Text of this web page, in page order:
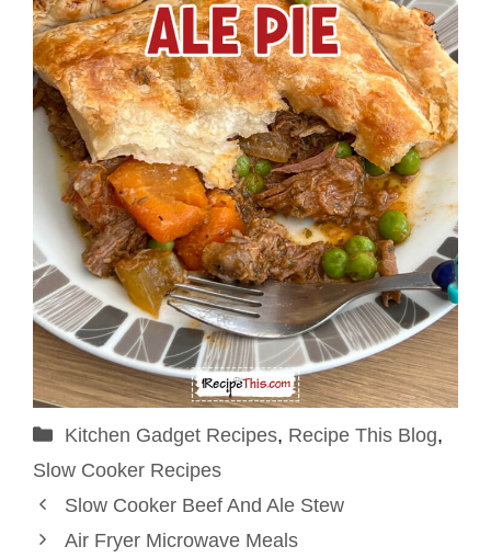
Categories
Kitchen Gadget Recipes, Recipe This Blog,
Slow Cooker Recipes
Slow Cooker Beef And Ale Stew
Air Fryer Microwave Meals